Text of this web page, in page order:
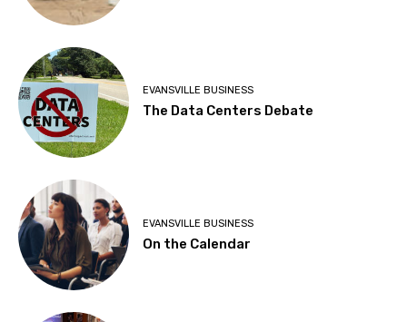
EVANSVILLE BUSINESS
The Data Centers Debate
EVANSVILLE BUSINESS
On the Calendar